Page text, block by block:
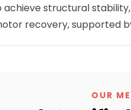
achieve structural
recovery, supported
OUR